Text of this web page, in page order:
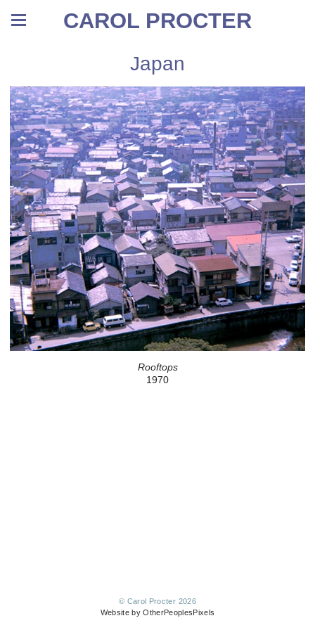
CAROL PROCTER
Japan
Rooftops
1970
© Carol Procter 2026
Website by OtherPeoplesPixels